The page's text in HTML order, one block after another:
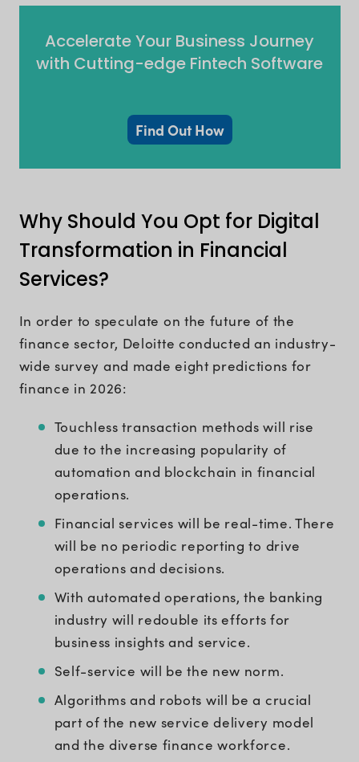
Accelerate Your Business Journey
with Cutting-edge Fintech Software
Find Out How
Why Should You Opt for Digital
Transformation in Financial
Services?
In order to speculate on the future of the
finance sector, Deloitte conducted an industry-
wide survey and made eight predictions for
finance in 2026:
Touchless transaction methods will rise
due to the increasing popularity of
automation and blockchain in financial
operations.
Financial services will be real-time. There
will be no periodic reporting to drive
operations and decisions.
With automated operations, the banking
industry will redouble its efforts for
business insights and service.
Self-service will be the new norm.
Algorithms and robots will be a crucial
part of the new service delivery model
and the diverse finance workforce.